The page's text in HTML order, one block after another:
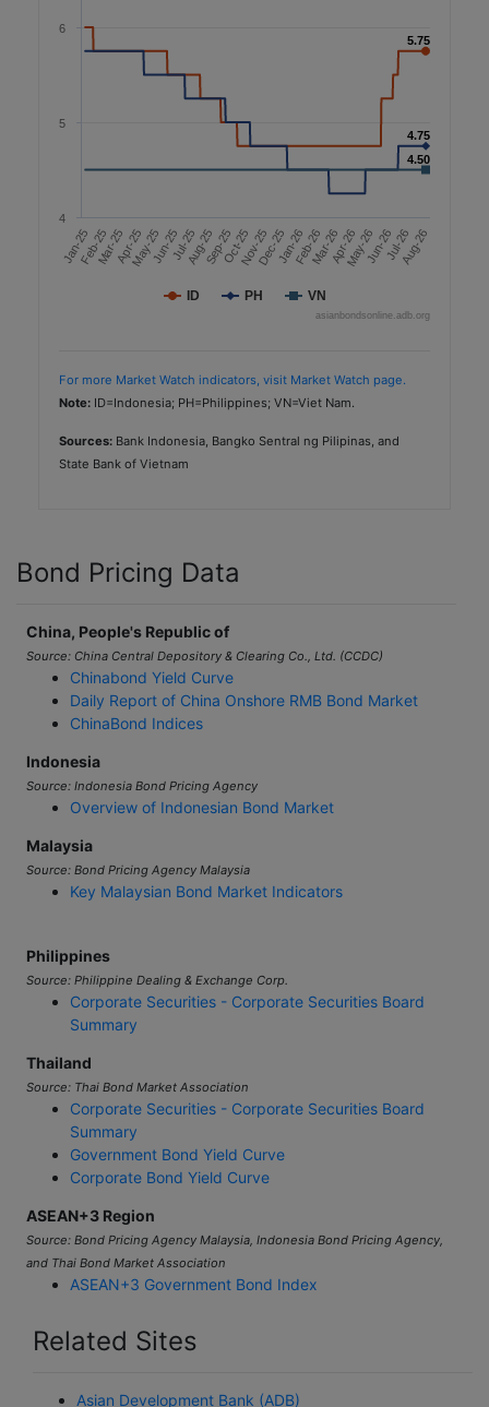
5.75
5.75
4.75
4.75
4.50
4.50
ID PH VN
Jan-25
Feb-25Mar-25Apr-25May-25Jun-25Jul-25Aug-25Sep-25Oct-25Nov-25Dec-25Jan-26Feb-26Mar-26Apr-26May-26Jun-26Jul-26Aug-26
4
5
6
For more Market Watch indicators, visit Market Watch page.
Note:
ID=Indonesia; PH=Philippines; VN=Viet Nam.
Sources: Bank Indonesia, Bangko Sentral ng Pilipinas, and
State Bank of Vietnam
Bond Pricing Data
China, People's Republic of
Source: China Central Depository & Clearing Co., Ltd. (CCDC)
Chinabond Yield Curve
Daily Report of China Onshore RMB Bond Market
ChinaBond Indices
Indonesia
Source: Indonesia Bond Pricing Agency
Overview of Indonesian Bond Market
Malaysia
Source: Bond Pricing Agency Malaysia
Key Malaysian Bond Market Indicators
Philippines
Source: Philippine Dealing & Exchange Corp.
Corporate Securities - Corporate Securities Board
Summary
Thailand
Source: Thai Bond Market Association
Corporate Securities - Corporate Securities Board
Summary
Government Bond Yield Curve
Corporate Bond Yield Curve
ASEAN+3 Region
Source: Bond Pricing Agency Malaysia, Indonesia Bond Pricing Agency,
and Thai Bond Market Association
ASEAN+3 Government Bond Index
Related Sites
Asian Development Bank (ADB)